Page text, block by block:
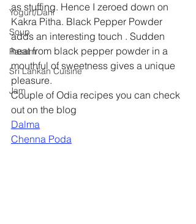
Yogurt/Dahi
Soup
Rasam
Sri Lankan Cuisine
Jam
as stuffing. Hence I zeroed down on
Kakra Pitha. Black Pepper Powder
adds an interesting touch . Sudden
heat from black pepper powder in a
mouthful of sweetness gives a unique
pleasure.
Couple of Odia recipes you can check
out on the blog
Dalma
Chenna Poda